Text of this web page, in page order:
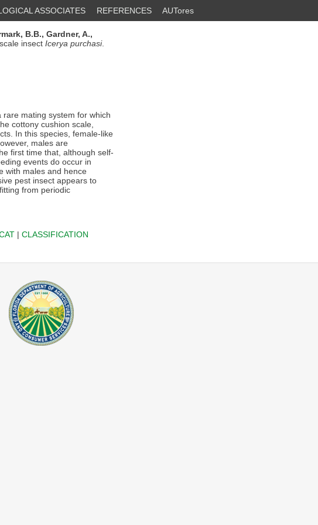
ASSOCIATES REFERENCES AUTores
B.B., Gardner, A.,
insect Icerya purchasi.
mating system for which
cottony cushion scale,
In this species, female-like
males are
first time that, although self-
events do occur in
with males and hence
pest insect appears to
from periodic
| CLASSIFICATION